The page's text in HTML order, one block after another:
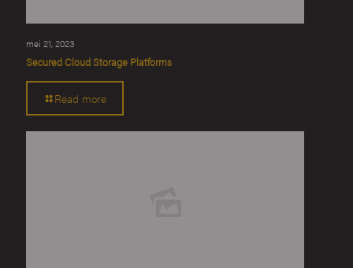
mei 21, 2023
Secured Cloud Storage Platforms
Read more